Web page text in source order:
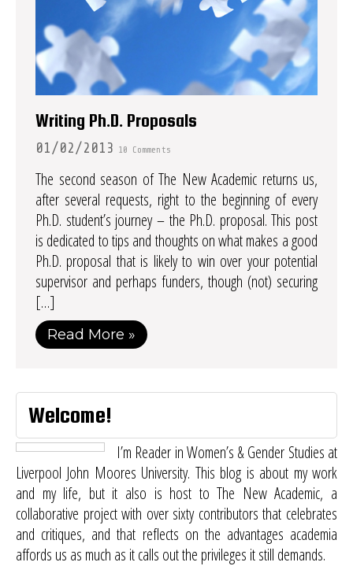
Writing Ph.D. Proposals
01/02/2013 10 Comments
The second season of The New Academic returns us,
after several requests, right to the beginning of every
Ph.D. student’s journey – the Ph.D. proposal. This post
is dedicated to tips and thoughts on what makes a good
Ph.D. proposal that is likely to win over your potential
supervisor and perhaps funders, though (not) securing
[…]
Read More »
Welcome!
I’m Reader in Women’s & Gender Studies at
Liverpool John Moores University. This blog is about my work
and my life, but it also is host toThe New Academic, a
collaborative project with over sixty contributors that celebrates
and critiques, and that reflects on the advantages academia
affords us as much as it calls out the privileges it still demands.